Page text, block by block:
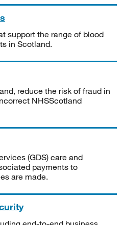
support the range of blood
in Scotland.
reduce the risk of fraud in
NHSScotland
(GDS) care and
payments to
are made.